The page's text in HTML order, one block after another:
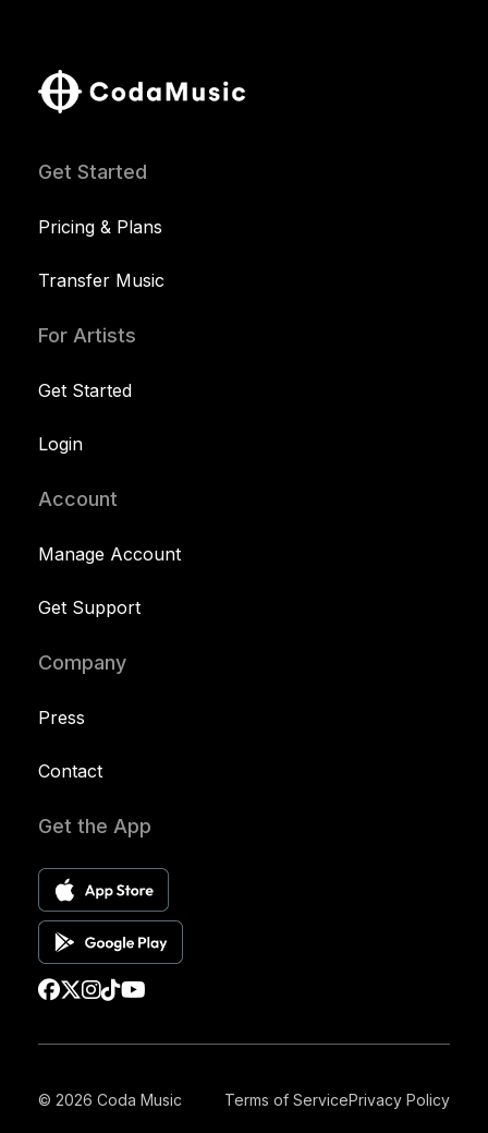
Get Started
Pricing & Plans
Transfer Music
For Artists
Get Started
Login
Account
Manage Account
Get Support
Company
Press
Contact
Get the App
© 2026 Coda Music Terms of ServicePrivacy Policy